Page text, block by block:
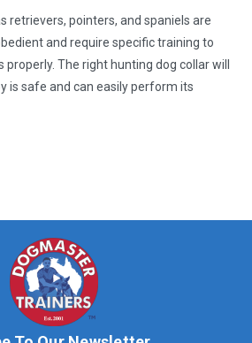
retrievers, pointers, and spaniels are
and require specific training to
The right hunting dog collar will
is safe and can easily perform its